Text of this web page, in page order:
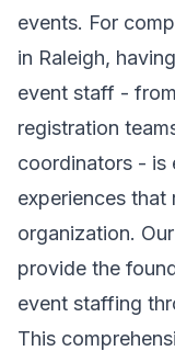
events. For
in Raleigh,
event staff -
registration
coordinators - is
experiences
organization. Our
provide the
event staffing
This